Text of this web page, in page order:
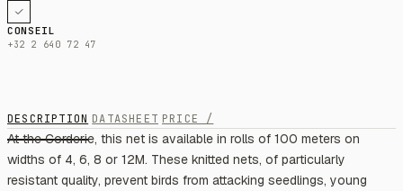
CONSEIL
+32 2 640 72 47
DESCRIPTION DATASHEET PRICE /
At the Corderie, this net is available in rolls of 100 meters on
widths of 4, 6, 8 or 12M. These knitted nets, of particularly
resistant quality, prevent birds from attacking seedlings, young